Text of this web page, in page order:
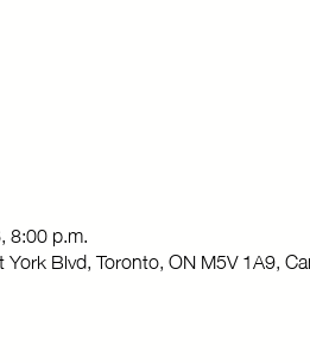
8:00 p.m.
Blvd, Toronto, ON M5V 1A9,